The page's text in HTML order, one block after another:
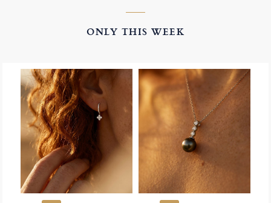
ONLY THIS WEEK